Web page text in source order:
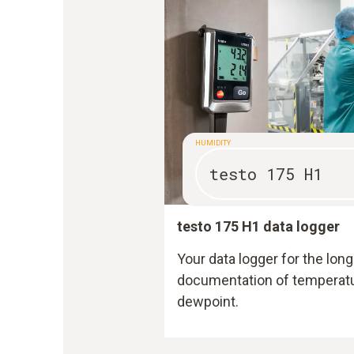
HUMIDITY
testo 175 H1
testo 175 H1 data logger
Your data logger for the
documentation of
dewpoint.